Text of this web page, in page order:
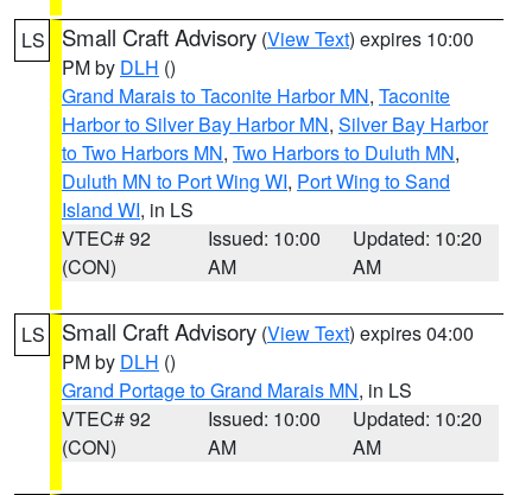
LS Small Craft Advisory (View Text) expires 10:00
PM by DLH ()
Grand Marais to Taconite Harbor MN, Taconite
Harbor to Silver Bay Harbor MN, Silver Bay Harbor
to Two Harbors MN, Two Harbors to Duluth MN,
Duluth MN to Port Wing WI, Port Wing to Sand
Island WI, in LS
VTEC# 92
(CON)
Issued: 10:00
AM
Updated: 10:20
AM
LS Small Craft Advisory (View Text) expires 04:00
PM by DLH ()
Grand Portage to Grand Marais MN, in LS
VTEC# 92
(CON)
Issued: 10:00
AM
Updated: 10:20
AM